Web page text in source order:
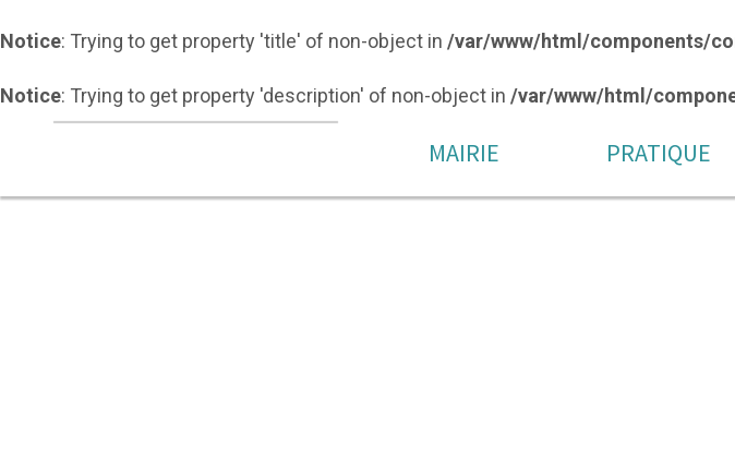
Notice: Trying to get property 'title' of non-object in /var/www/html/components/
Notice: Trying to get property 'description' of non-object in /var/www/html/
MAIRIE PRATIQUE